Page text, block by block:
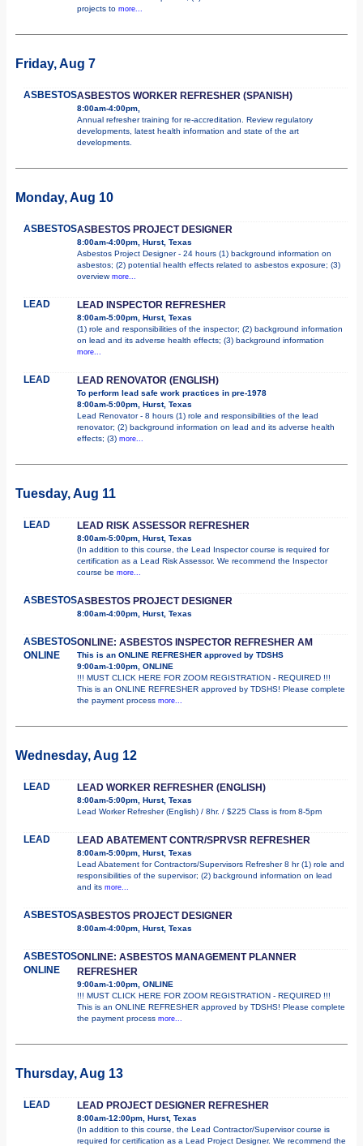
projects to more...
Friday, Aug 7
ASBESTOSASBESTOS WORKER REFRESHER (SPANISH)
8:00am-4:00pm,
Annual refresher training for re-accreditation. Review regulatory
developments, latest health information and state of the art
developments.
Monday, Aug 10
ASBESTOSASBESTOS PROJECT DESIGNER
8:00am-4:00pm, Hurst, Texas
Asbestos Project Designer - 24 hours (1) background information on
asbestos; (2) potential health effects related to asbestos exposure; (3)
overview more...
LEAD LEAD INSPECTOR REFRESHER
8:00am-5:00pm, Hurst, Texas
(1) role and responsibilities of the inspector; (2) background information
on lead and its adverse health effects; (3) background information
more...
LEAD LEAD RENOVATOR (ENGLISH)
To perform lead safe work practices in pre-1978
8:00am-5:00pm, Hurst, Texas
Lead Renovator - 8 hours (1) role and responsibilities of the lead
renovator; (2) background information on lead and its adverse health
effects; (3) more...
Tuesday, Aug 11
LEAD LEAD RISK ASSESSOR REFRESHER
8:00am-5:00pm, Hurst, Texas
(In addition to this course, the Lead Inspector course is required for
certification as a Lead Risk Assessor. We recommend the Inspector
course be more...
ASBESTOSASBESTOS PROJECT DESIGNER
8:00am-4:00pm, Hurst, Texas
ASBESTOS
ONLINE
ONLINE: ASBESTOS INSPECTOR REFRESHER AM
This is an ONLINE REFRESHER approved by TDSHS
9:00am-1:00pm, ONLINE
!!! MUST CLICK HERE FOR ZOOM REGISTRATION - REQUIRED !!!
This is an ONLINE REFRESHER approved by TDSHS! Please complete
the payment process more...
Wednesday, Aug 12
LEAD LEAD WORKER REFRESHER (ENGLISH)
8:00am-5:00pm, Hurst, Texas
Lead Worker Refresher (English) / 8hr. / $225 Class is from 8-5pm
LEAD LEAD ABATEMENT CONTR/SPRVSR REFRESHER
8:00am-5:00pm, Hurst, Texas
Lead Abatement for Contractors/Supervisors Refresher 8 hr (1) role and
responsibilities of the supervisor; (2) background information on lead
and its more...
ASBESTOSASBESTOS PROJECT DESIGNER
8:00am-4:00pm, Hurst, Texas
ASBESTOS
ONLINE
ONLINE: ASBESTOS MANAGEMENT PLANNER
REFRESHER
9:00am-1:00pm, ONLINE
!!! MUST CLICK HERE FOR ZOOM REGISTRATION - REQUIRED !!!
This is an ONLINE REFRESHER approved by TDSHS! Please complete
the payment process more...
Thursday, Aug 13
LEAD LEAD PROJECT DESIGNER REFRESHER
8:00am-12:00pm, Hurst, Texas
(In addition to this course, the Lead Contractor/Supervisor course is
required for certification as a Lead Project Designer. We recommend the